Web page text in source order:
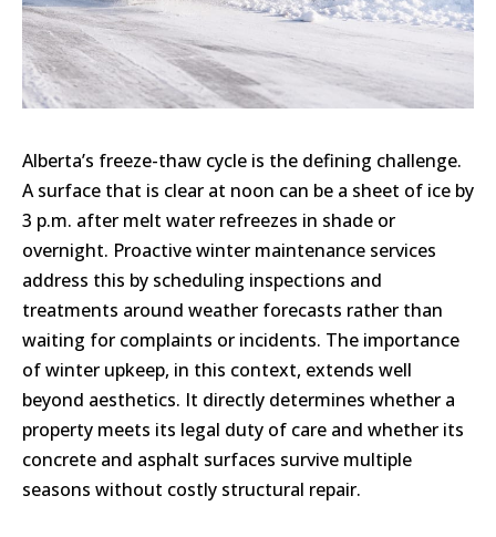
Alberta’s freeze-thaw cycle is the defining challenge.
A surface that is clear at noon can be a sheet of ice by
3 p.m. after melt water refreezes in shade or
overnight. Proactive winter maintenance services
address this by scheduling inspections and
treatments around weather forecasts rather than
waiting for complaints or incidents. The importance
of winter upkeep, in this context, extends well
beyond aesthetics. It directly determines whether a
property meets its legal duty of care and whether its
concrete and asphalt surfaces survive multiple
seasons without costly structural repair.